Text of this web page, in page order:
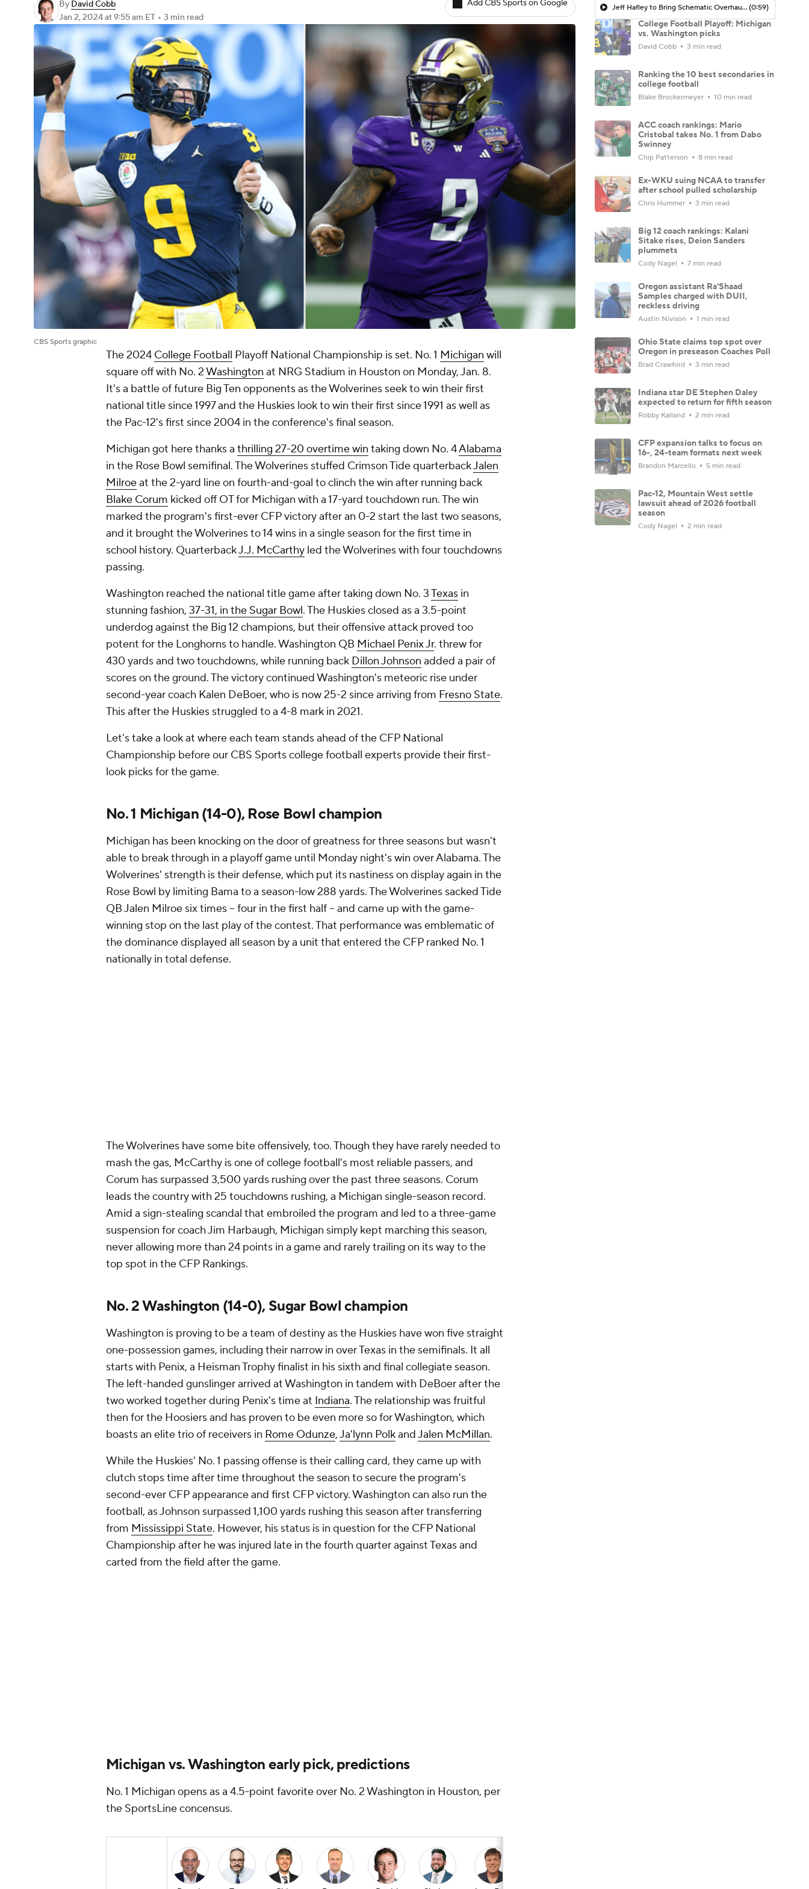
By David Cobb
Jan 2, 2024at 9:55 am ET • 3 min read
Add CBS Sports on Google
CBS Sports graphic
The 2024 College Football Playoff National Championship is set. No. 1 Michigan will
square off with No. 2Washington at NRG Stadium in Houston on Monday, Jan. 8.
It's a battle of future Big Ten opponents as the Wolverines seek to win their first
national title since 1997 and the Huskies look to win their first since 1991 as well as
the Pac-12's first since 2004 in the conference's final season.
Michigan got here thanks a thrilling 27-20 overtime win taking down No. 4Alabama
in the Rose Bowl semifinal. The Wolverines stuffed Crimson Tide quarterbackJalen
Milroeat the 2-yard line on fourth-and-goal to clinch the win after running back
Blake Corum kicked off OT for Michigan with a 17-yard touchdown run. The win
marked the program's first-ever CFP victory after an 0-2 start the last two seasons,
and it brought the Wolverines to 14 wins in a single season for the first time in
school history. QuarterbackJ.J. McCarthy led the Wolverines with four touchdowns
passing.
Washington reached the national title game after taking down No. 3Texas in
stunning fashion, 37-31, in the Sugar Bowl. The Huskies closed as a 3.5-point
underdog against the Big 12 champions, but their offensive attack proved too
potent for the Longhorns to handle. Washington QB Michael Penix Jr. threw for
430 yards and two touchdowns, while running back Dillon Johnson added a pair of
scores on the ground. The victory continued Washington's meteoric rise under
second-year coach Kalen DeBoer, who is now 25-2 since arriving from Fresno State.
This after the Huskies struggled to a 4-8 mark in 2021.
Let's take a look at where each team stands ahead of the CFP National
Championship before our CBS Sports college football experts provide their first-
look picks for the game.
No. 1 Michigan (14-0), Rose Bowl champion
Michigan has been knocking on the door of greatness for three seasons but wasn't
able to break through in a playoff game until Monday night's win over Alabama. The
Wolverines' strength is their defense, which put its nastiness on display again in the
Rose Bowl by limiting Bama to a season-low 288 yards. The Wolverines sacked Tide
QB Jalen Milroe six times -- four in the first half -- and came up with the game-
winning stop on the last play of the contest. That performance was emblematic of
the dominance displayed all season by a unit that entered the CFP ranked No. 1
nationally in total defense.
The Wolverines have some bite offensively, too. Though they have rarely needed to
mash the gas, McCarthy is one of college football's most reliable passers, and
Corum has surpassed 3,500 yards rushing over the past three seasons. Corum
leads the country with 25 touchdowns rushing, a Michigan single-season record.
Amid a sign-stealing scandal that embroiled the program and led to a three-game
suspension for coach Jim Harbaugh, Michigan simply kept marching this season,
never allowing more than 24 points in a game and rarely trailing on its way to the
top spot in the CFP Rankings.
No. 2 Washington (14-0), Sugar Bowl champion
Washington is proving to be a team of destiny as the Huskies have won five straight
one-possession games, including their narrow in over Texas in the semifinals. It all
starts with Penix, a Heisman Trophy finalist in his sixth and final collegiate season.
The left-handed gunslinger arrived at Washington in tandem with DeBoer after the
two worked together during Penix's time at Indiana. The relationship was fruitful
then for the Hoosiers and has proven to be even more so for Washington, which
boasts an elite trio of receivers in Rome Odunze,Ja'lynn PolkandJalen McMillan.
While the Huskies' No. 1 passing offense is their calling card, they came up with
clutch stops time after time throughout the season to secure the program's
second-ever CFP appearance and first CFP victory. Washington can also run the
football, as Johnson surpassed 1,100 yards rushing this season after transferring
from Mississippi State. However, his status is in question for the CFP National
Championship after he was injured late in the fourth quarter against Texas and
carted from the field after the game.
Michigan vs. Washington early pick, predictions
No. 1 Michigan opens as a 4.5-point favorite over No. 2 Washington in Houston, per
the SportsLine concensus.
Jeff Hafley to Bring Schematic Overhaul to Defense(0:59)
College Football Playoff: Michigan
vs. Washington picks
David Cobb 3 min read
Ranking the 10 best secondaries in
college football
Blake Brockermeyer 10 min read
ACC coach rankings: Mario
Cristobal takes No. 1 from Dabo
Swinney
Chip Patterson 8 min read
Ex-WKU suing NCAA to transfer
after school pulled scholarship
Chris Hummer 3 min read
Big 12 coach rankings: Kalani
Sitake rises, Deion Sanders
plummets
Cody Nagel 7 min read
Oregon assistant Ra'Shaad
Samples charged with DUII,
reckless driving
Austin Nivison 1 min read
Ohio State claims top spot over
Oregon in preseason Coaches Poll
Brad Crawford 3 min read
Indiana star DE Stephen Daley
expected to return for fifth season
Robby Kalland 2 min read
CFP expansion talks to focus on
16-, 24-team formats next week
Brandon Marcello 5 min read
Pac-12, Mountain West settle
lawsuit ahead of 2026 football
season
Cody Nagel 2 min read